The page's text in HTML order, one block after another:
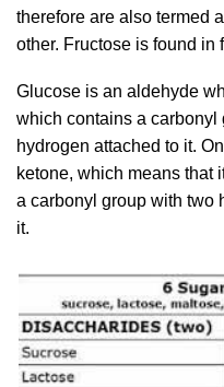
therefore are also termed
other. Fructose is found in
Glucose is an aldehyde
which contains a carbonyl
hydrogen attached to it.
ketone, which means that
a carbonyl group with two
it.